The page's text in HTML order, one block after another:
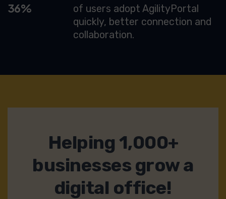
77
of users adopt AgilityPortal
quickly, better connection and
collaboration.
Helping 1,000+
businesses grow a
digital office!